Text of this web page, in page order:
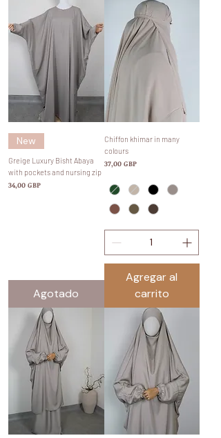
New
Greige Luxury Bisht Abaya
with pockets and nursing zip
Precio
34,00 GBP
Agotado
Chiffon khimar in many
colours
Precio
37,00 GBP
Agregar al
carrito